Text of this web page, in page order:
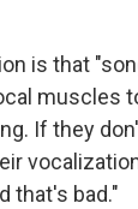
is that
muscles
If they
that's bad."